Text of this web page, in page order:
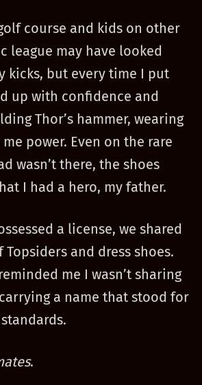
course and kids on other
league may have looked
kicks, but every time I put
up with confidence and
Thor’s hammer, wearing
power. Even on the rare
wasn’t there, the shoes
I had a hero, my father.
a license, we shared
and dress shoes.
me I wasn’t sharing
a name that stood for
.